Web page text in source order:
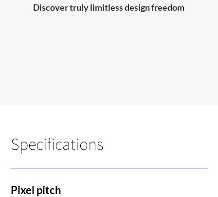
Discover truly limitless design freedom
Specifications
Pixel pitch